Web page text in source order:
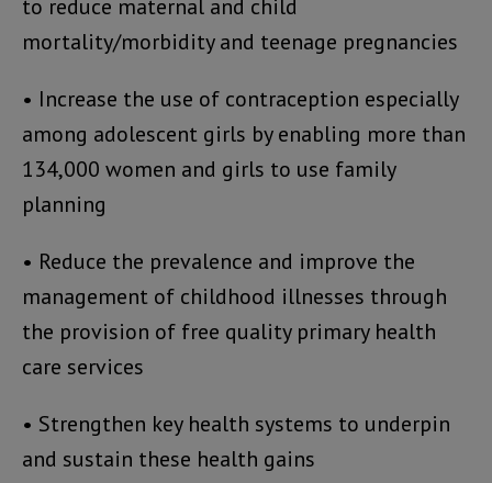
to reduce maternal and child
mortality/morbidity and teenage pregnancies
• Increase the use of contraception especially
among adolescent girls by enabling more than
134,000 women and girls to use family
planning
• Reduce the prevalence and improve the
management of childhood illnesses through
the provision of free quality primary health
care services
• Strengthen key health systems to underpin
and sustain these health gains